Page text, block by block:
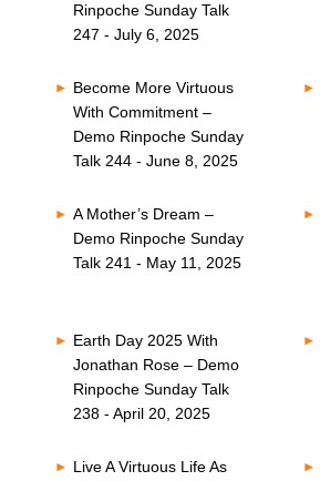
Rinpoche Sunday Talk
247 - July 6, 2025
Become More Virtuous
With Commitment –
Demo Rinpoche Sunday
Talk 244 - June 8, 2025
A Mother’s Dream –
Demo Rinpoche Sunday
Talk 241 - May 11, 2025
Earth Day 2025 With
Jonathan Rose – Demo
Rinpoche Sunday Talk
238 - April 20, 2025
Live A Virtuous Life As